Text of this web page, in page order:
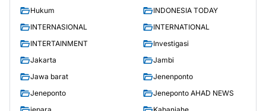
Hukum
INDONESIA TODAY
INTERNASIONAL
INTERNATIONAL
INTERTAINMENT
Investigasi
Jakarta
Jambi
Jawa barat
Jenenponto
Jeneponto
Jeneponto AHAD NEWS